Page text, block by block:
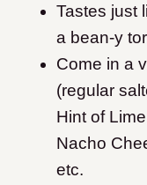
Tastes just
a bean-y
Come in a
(regular
Hint of
Nacho
etc.